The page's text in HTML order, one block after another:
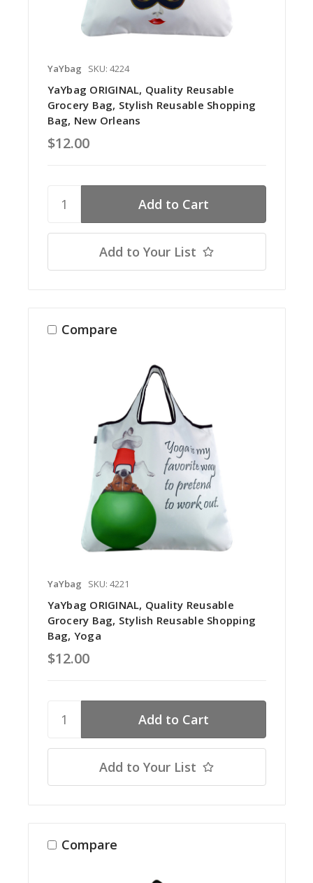
YaYbag SKU: 4224
YaYbag ORIGINAL, Quality Reusable
Grocery Bag, Stylish Reusable Shopping
Bag, New Orleans
$12.00
Add to Your List
Compare
YaYbag SKU: 4221
YaYbag ORIGINAL, Quality Reusable
Grocery Bag, Stylish Reusable Shopping
Bag, Yoga
$12.00
Add to Your List
Compare